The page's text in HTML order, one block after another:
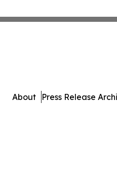
About Press Release